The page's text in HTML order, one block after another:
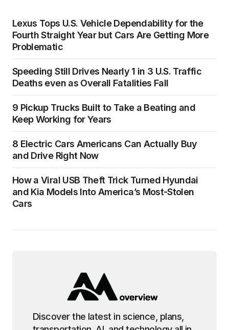
Lexus Tops U.S. Vehicle Dependability for the
Fourth Straight Year but Cars Are Getting More
Problematic
Speeding Still Drives Nearly 1 in 3 U.S. Traffic
Deaths even as Overall Fatalities Fall
9 Pickup Trucks Built to Take a Beating and
Keep Working for Years
8 Electric Cars Americans Can Actually Buy
and Drive Right Now
How a Viral USB Theft Trick Turned Hyundai
and Kia Models Into America’s Most-Stolen
Cars
Discover the latest in science, plans,